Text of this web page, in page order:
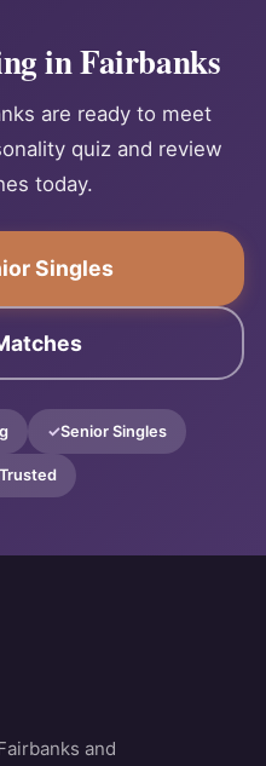
in Fairbanks
are ready to meet
quiz and review
today.
Singles
Senior Singles
and